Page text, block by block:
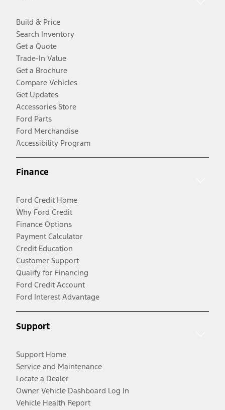
Build & Price
Search Inventory
Get a Quote
Trade-In Value
Get a Brochure
Compare Vehicles
Get Updates
Accessories Store
Ford Parts
Ford Merchandise
Accessibility Program
Finance
Ford Credit Home
Why Ford Credit
Finance Options
Payment Calculator
Credit Education
Customer Support
Qualify for Financing
Ford Credit Account
Ford Interest Advantage
Support
Support Home
Service and Maintenance
Locate a Dealer
Owner Vehicle Dashboard Log In
Vehicle Health Report